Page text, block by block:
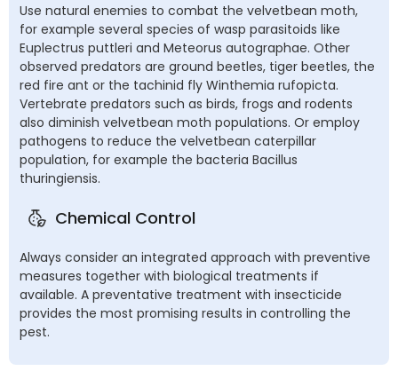
Use natural enemies to combat the velvetbean moth,
for example several species of wasp parasitoids like
Euplectrus puttleri and Meteorus autographae. Other
observed predators are ground beetles, tiger beetles, the
red fire ant or the tachinid fly Winthemia rufopicta.
Vertebrate predators such as birds, frogs and rodents
also diminish velvetbean moth populations. Or employ
pathogens to reduce the velvetbean caterpillar
population, for example the bacteria Bacillus
thuringiensis.
Chemical Control
Always consider an integrated approach with preventive
measures together with biological treatments if
available. A preventative treatment with insecticide
provides the most promising results in controlling the
pest.